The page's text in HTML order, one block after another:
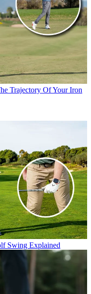
Trajectory Of Your Iron
Swing Explained